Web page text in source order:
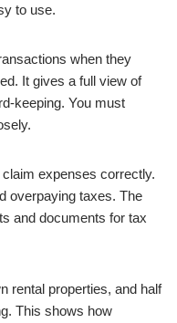
to use.
when they
It gives a full view of
keeping. You must
expenses correctly.
overpaying taxes. The
and documents for tax
rental properties, and half
This shows how